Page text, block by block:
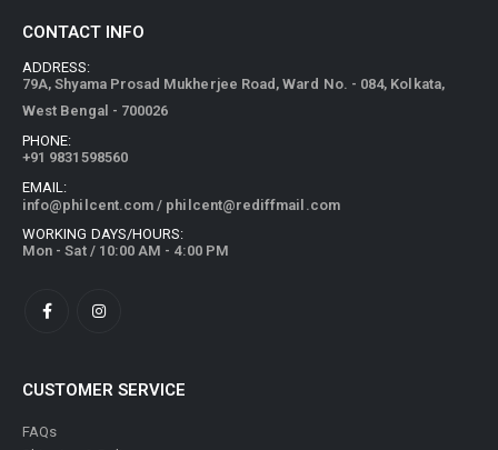
CONTACT INFO
ADDRESS:
79A, Shyama Prosad Mukherjee Road, Ward No. - 084, Kolkata,
West Bengal - 700026
PHONE:
+91 9831598560
EMAIL:
info@philcent.com / philcent@rediffmail.com
WORKING DAYS/HOURS:
Mon - Sat / 10:00 AM - 4:00 PM
CUSTOMER SERVICE
FAQs